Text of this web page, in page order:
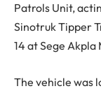
Patrols Unit,
Sinotruk Tipper
14 at Sege
The vehicle was